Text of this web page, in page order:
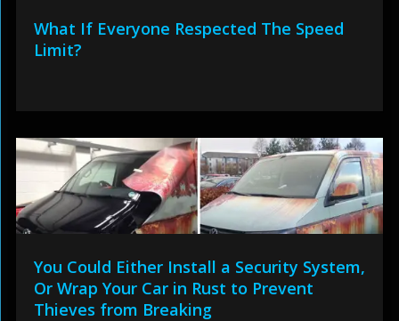
What If Everyone Respected The Speed
Limit?
You Could Either Install a Security System,
Or Wrap Your Car in Rust to Prevent
Thieves from Breaking